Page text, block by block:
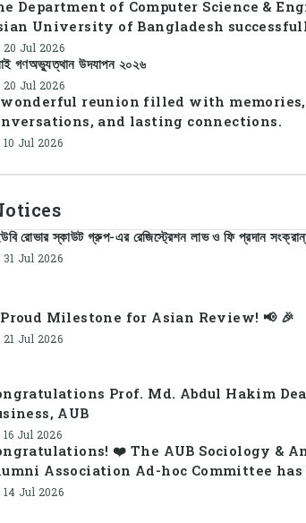
Department of Computer Science &
University of Bangladesh
Sports Day 2026, bringing together
members in a vibrant celebration of
and unity.
20 Jul 2026
গণঅভ্যুত্থান উদযাপন ২০২৬
20 Jul 2026
reunion filled with
and lasting connections.
10 Jul 2026
রোভার স্কাউট গ্রুপ-এর রেজিস্ট্রেশন লাভ ও ফি প্রদান
31 Jul 2026
Milestone for Asian Review! 📢 🎉
21 Jul 2026
Prof. Md. Abdul Hakim
AUB
16 Jul 2026
❤️ The AUB Sociology &
Association Ad-hoc Committee has
14 Jul 2026